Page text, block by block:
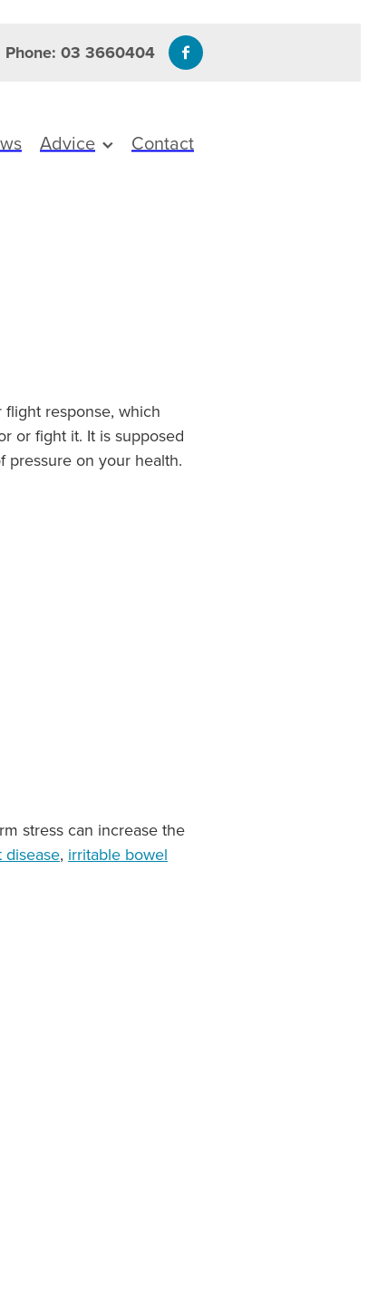
Phone: 03 3660404
Advice Contact
flight response, which
or fight it. It is supposed
pressure on your health.
stress can increase the
disease, irritable bowel